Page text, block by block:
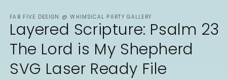
FAB FIVE DESIGN @ WHIMSICAL PARTY GALLERY
Layered Scripture: Psalm 23
The Lord is My Shepherd
SVG Laser Ready File